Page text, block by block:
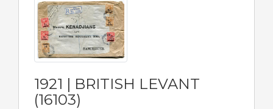
1921 | BRITISH LEVANT
(16103)